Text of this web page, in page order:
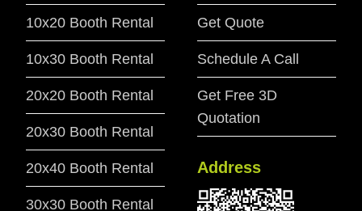
10x20 Booth Rental
10x30 Booth Rental
20x20 Booth Rental
20x30 Booth Rental
20x40 Booth Rental
30x30 Booth Rental
Get Quote
Schedule A Call
Get Free 3D
Quotation
Address